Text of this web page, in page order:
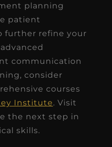
planning
patient
further refine your
communication
consider
courses
Institute. Visit
the next step in
skills.